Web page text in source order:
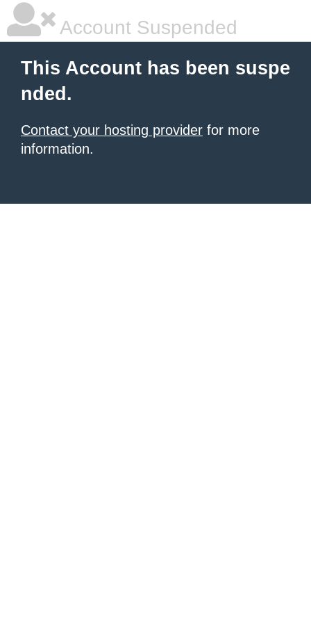
Account Suspended
This Account has been suspe
nded.
Contact your hosting provider for more
information.